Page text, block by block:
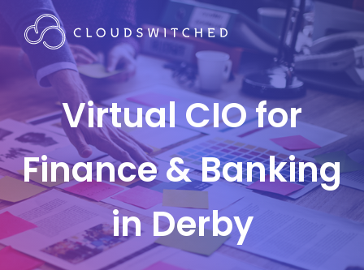
Virtual CIO for
Finance & Banking
in Derby